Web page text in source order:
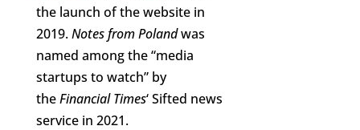
the launch of the website in
2019.Notes from Polandwas
named among the “media
startups to watch” by
theFinancial Times‘ Sifted news
service in 2021.